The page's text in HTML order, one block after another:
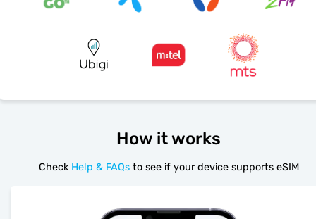
How it works
Check Help & FAQs to see if your device supports eSIM